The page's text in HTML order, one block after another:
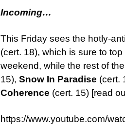
Incoming…
This Friday sees the hotly-
(cert. 18), which is sure to
weekend, while the rest of
15), Snow In Paradise (cert.
Coherence (cert. 15) [read
https://www.youtube.com/